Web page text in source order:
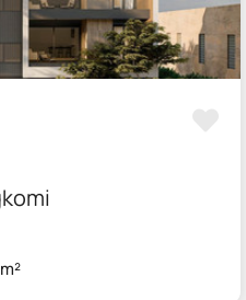
m²